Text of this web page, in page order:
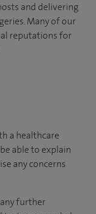
and delivering
Many of our
reputations for
a healthcare
able to explain
any concerns
further